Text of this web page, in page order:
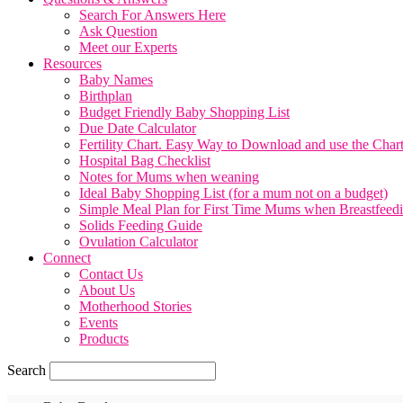
Search For Answers Here
Ask Question
Meet our Experts
Resources
Baby Names
Birthplan
Budget Friendly Baby Shopping List
Due Date Calculator
Fertility Chart. Easy Way to Download and use the Chart
Hospital Bag Checklist
Notes for Mums when weaning
Ideal Baby Shopping List (for a mum not on a budget)
Simple Meal Plan for First Time Mums when
Solids Feeding Guide
Ovulation Calculator
Connect
Contact Us
About Us
Motherhood Stories
Events
Products
Search